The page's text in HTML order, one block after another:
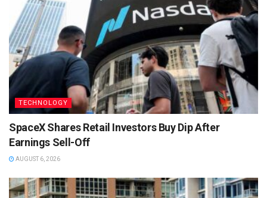
TECHNOLOGY
SpaceX Shares Retail Investors Buy Dip After
Earnings Sell-Off
AUGUST 6, 2026